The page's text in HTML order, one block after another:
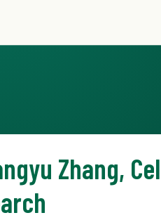
Zhang,